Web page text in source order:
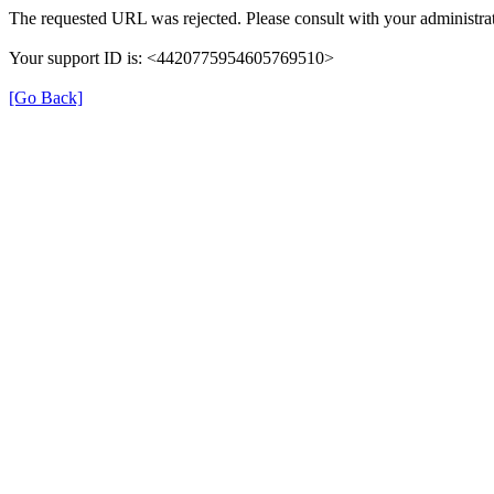
The requested URL was rejected. Please consult with your
Your support ID is: <4420775954605769510>
[Go Back]